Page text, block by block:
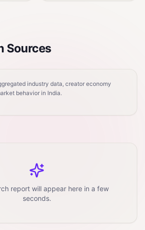
Sources
industry data, creator economy
behavior in India.
report will appear here in a few
seconds.